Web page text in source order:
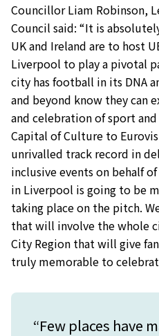
Councillor Liam Robinson,
Council said: “It is
UK and Ireland are to host
Liverpool to play a pivotal
city has football in its DNA
and beyond know they can
and celebration of sport
Capital of Culture to
unrivalled track record in
inclusive events on behalf of
in Liverpool is going to be
taking place on the pitch.
that will involve the whole
City Region that will give
truly memorable to
“Few places have